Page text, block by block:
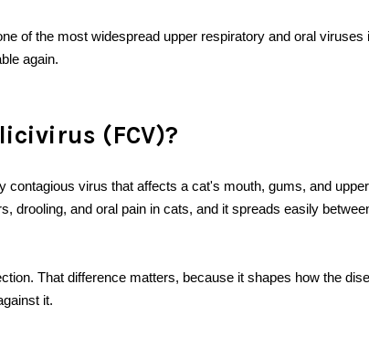
of the most widespread upper respiratory and oral viruses
again.
(FCV)?
contagious virus that affects a cat's mouth, gums, and
drooling, and oral pain in cats, and it spreads easily
That difference matters, because it shapes how the
it.